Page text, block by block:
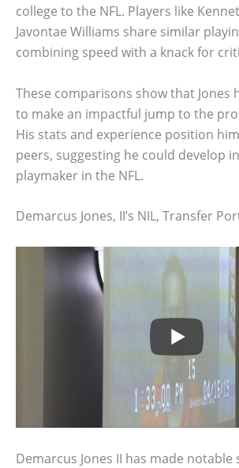
college to the NFL. Players like
Javontae Williams share similar
combining speed with a knack for
These comparisons show that Jones
to make an impactful jump to the
His stats and experience position
peers, suggesting he could develop
playmaker in the NFL.
Demarcus Jones, II’s NIL, Transfer
Demarcus Jones II has made notable